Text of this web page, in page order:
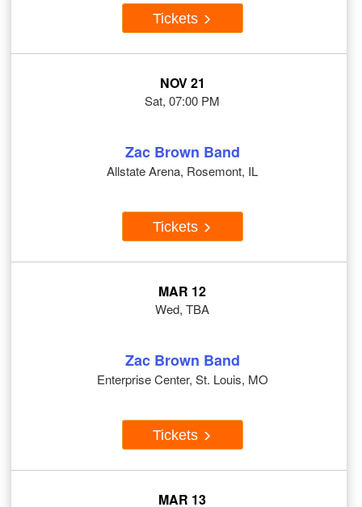
Tickets
NOV 21
Sat, 07:00 PM
Zac Brown Band
Allstate Arena, Rosemont, IL
Tickets
MAR 12
Wed, TBA
Zac Brown Band
Enterprise Center, St. Louis, MO
Tickets
MAR 13